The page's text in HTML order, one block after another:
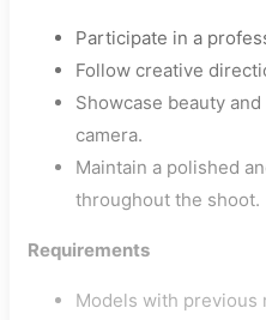
Participate in a
Follow creative
Showcase beauty
camera.
Maintain a polished
throughout the shoot.
Requirements
Models with previous